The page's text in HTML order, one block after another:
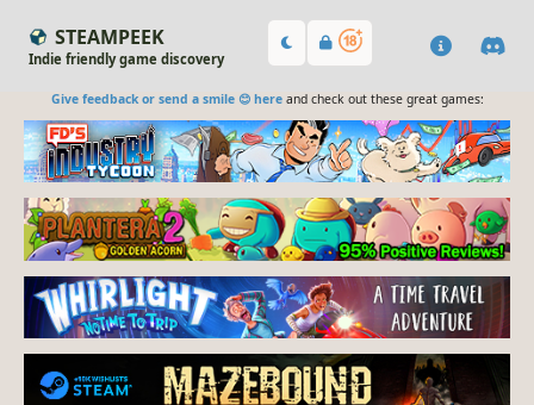
STEAMPEEK
Indie friendly game discovery
Give feedback or send a smile 😊 hereand check out these great games: